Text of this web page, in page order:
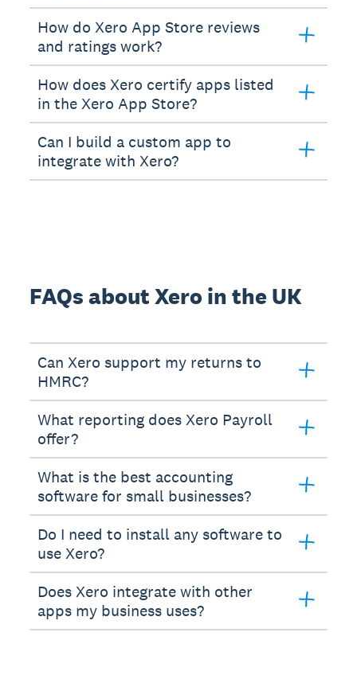
How do Xero App Store reviews
and ratings work?
How does Xero certify apps listed
in the Xero App Store?
Can I build a custom app to
integrate with Xero?
FAQs about Xero in the UK
Can Xero support my returns to
HMRC?
What reporting does Xero Payroll
offer?
What is the best accounting
software for small businesses?
Do I need to install any software to
use Xero?
Does Xero integrate with other
apps my business uses?